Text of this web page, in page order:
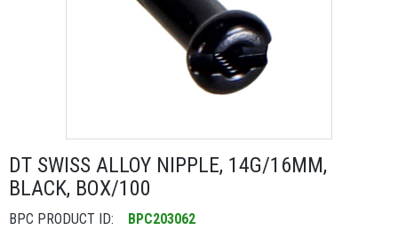
DT SWISS ALLOY NIPPLE, 14G/16MM,
BLACK, BOX/100
BPC PRODUCT ID:
BPC203062